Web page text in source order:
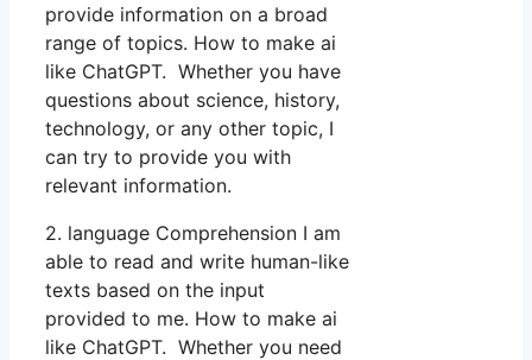
provide information on a broad
range of topics. How to make ai
like ChatGPT. Whether you have
questions about science, history,
technology, or any other topic, I
can try to provide you with
relevant information.
2. language Comprehension I am
able to read and write human-like
texts based on the input
provided to me. How to make ai
like ChatGPT. Whether you need